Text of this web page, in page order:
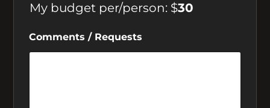
Subscribe to Crosstown Diner
My budget per/person: $30
Comments / Requests